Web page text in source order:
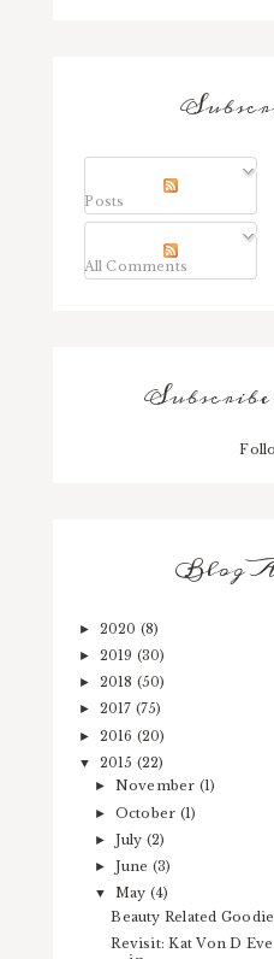
Posts
All Comments
Blog
► 2020 (8)
► 2019 (30)
► 2018 (50)
► 2017 (75)
► 2016 (20)
▼ 2015 (22)
► November (1)
► October (1)
► July (2)
► June (3)
▼ May (4)
Beauty Related
Revisit: Kat Von D